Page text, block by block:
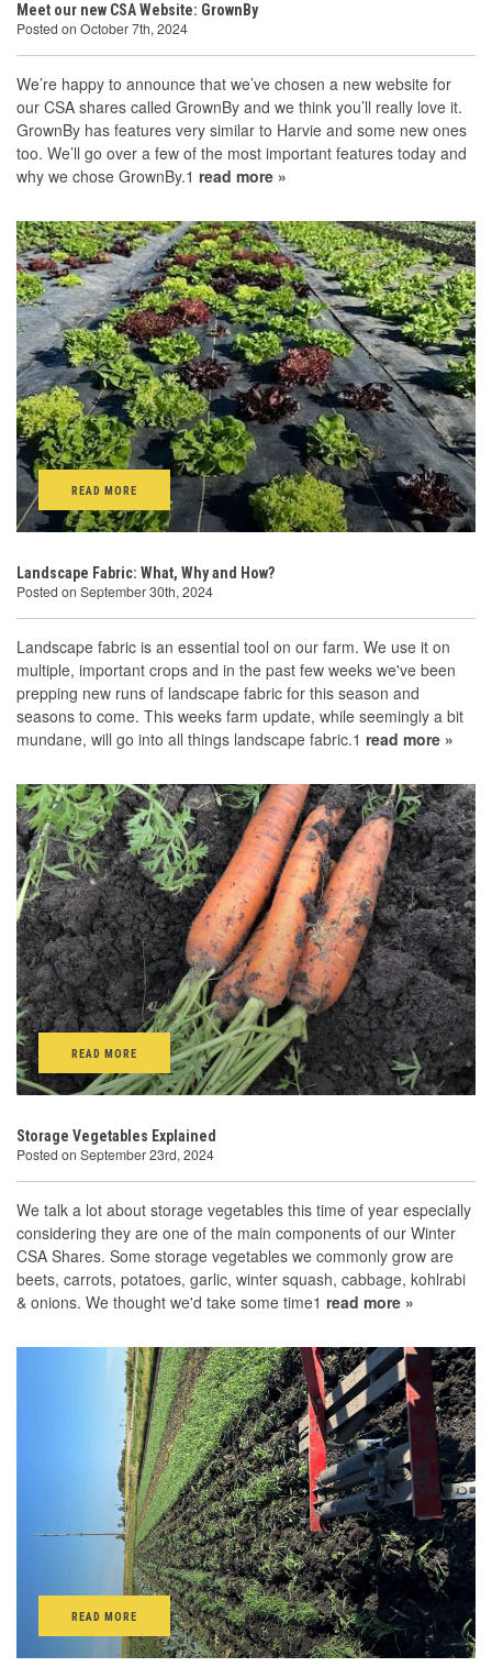
Meet our new CSA Website: GrownBy
Posted on October 7th, 2024
We’re happy to announce that we’ve chosen a new website for
our CSA shares called GrownBy and we think you’ll really love it.
GrownBy has features very similar to Harvie and some new ones
too. We’ll go over a few of the most important features today and
why we chose GrownBy.1 read more »
READ MORE
Landscape Fabric: What, Why and How?
Posted on September 30th, 2024
Landscape fabric is an essential tool on our farm. We use it on
multiple, important crops and in the past few weeks we've been
prepping new runs of landscape fabric for this season and
seasons to come. This weeks farm update, while seemingly a bit
mundane, will go into all things landscape fabric.1 read more »
READ MORE
Storage Vegetables Explained
Posted on September 23rd, 2024
We talk a lot about storage vegetables this time of year especially
considering they are one of the main components of our Winter
CSA Shares. Some storage vegetables we commonly grow are
beets, carrots, potatoes, garlic, winter squash, cabbage, kohlrabi
& onions. We thought we'd take some time1 read more »
READ MORE